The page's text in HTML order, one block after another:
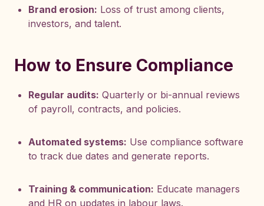
Brand erosion: Loss of trust among clients,
investors, and talent.
How to Ensure Compliance
Regular audits: Quarterly or bi-annual reviews
of payroll, contracts, and policies.
Automated systems: Use compliance software
to track due dates and generate reports.
Training & communication: Educate managers
and HR on updates in labour laws.